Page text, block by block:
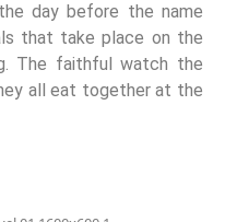
day before the name
that take place on the
The faithful watch the
all eat together at the